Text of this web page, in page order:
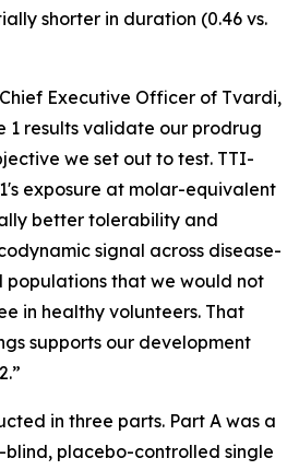
shorter in duration (0.46 vs.
Executive Officer of Tvardi,
1 results validate our prodrug
we set out to test. TTI-
exposure at molar-equivalent
better tolerability and
signal across disease-
populations that we would not
in healthy volunteers. That
supports our development
in three parts. Part A was a
placebo-controlled single